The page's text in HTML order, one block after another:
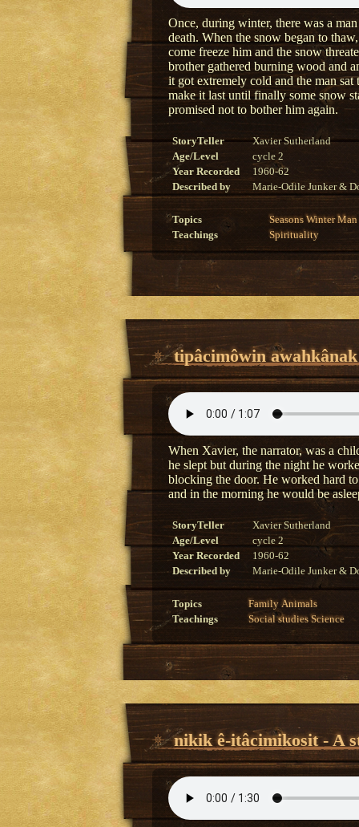
Once, during winter, there was a
death. When the snow began to
come freeze him and the snow
brother gathered burning wood and
it got extremely cold and the man
make it last until finally some snow
promised not to bother him again.
StoryTeller
Xavier Sutherland
Age/Level
cycle 2
Year Recorded
1960-62
Described by
Marie-Odile Junker &
Topics Seasons Winter Man
Teachings
Spirituality
tipâcimôwin
When Xavier, the narrator, was a
he slept but during the night he
blocking the door. He worked hard
and in the morning he would be
StoryTeller
Xavier Sutherland
Age/Level
cycle 2
Year Recorded
1960-62
Described by
Marie-Odile Junker &
Topics Family Animals
Teachings
Social studies Science
nikik ê-itâcimikosit - A